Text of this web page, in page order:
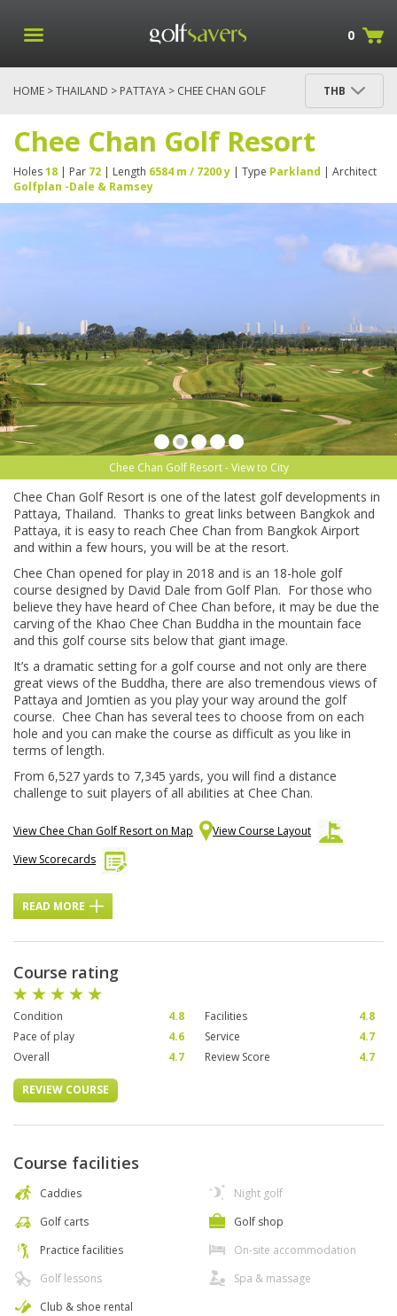
0
HOME >THAILAND > PATTAYA > CHEE CHAN GOLF
THB
Chee Chan Golf Resort
Holes18 | Par 72 | Length 6584 m / 7200 y | Type Parkland | Architect
Golfplan -Dale & Ramsey
Chee Chan Golf Resort - View to City
Chee Chan Golf Resort is one of the latest golf developments in
Pattaya, Thailand. Thanks to great links between Bangkok and
Pattaya, it is easy to reach Chee Chan from Bangkok Airport
and within a few hours, you will be at the resort.
Chee Chan opened for play in 2018 and is an 18-hole golf
course designed by David Dale from Golf Plan. For those who
believe they have heard of Chee Chan before, it may be due the
carving of the Khao Chee Chan Buddha in the mountain face
and this golf course sits below that giant image.
It’s a dramatic setting for a golf course and not only are there
great views of the Buddha, there are also tremendous views of
Pattaya and Jomtien as you play your way around the golf
course. Chee Chan has several tees to choose from on each
hole and you can make the course as difficult as you like in
terms of length.
From 6,527 yards to 7,345 yards, you will find a distance
challenge to suit players of all abilities at Chee Chan.
View Chee Chan Golf Resort on Map
View Course Layout
View Scorecards
READ MORE
Course rating
Condition 4.8 Facilities
4.8
Pace of play
4.6 Service
4.7
Overall
4.7 Review Score 4.7
REVIEW COURSE
Course facilities
Caddies
Golf carts
Practice facilities
Golf lessons
Club & shoe rental
Night golf
Golf shop
On-site accommodation
Spa & massage